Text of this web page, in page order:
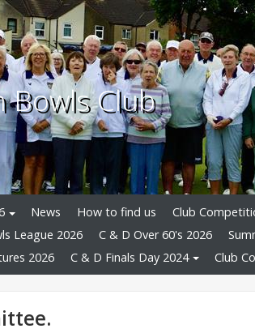
Bowls Club
News How to find us Club
League 2026 C & D Over 60's 2026
2026 C & D Finals Day 2024 Club